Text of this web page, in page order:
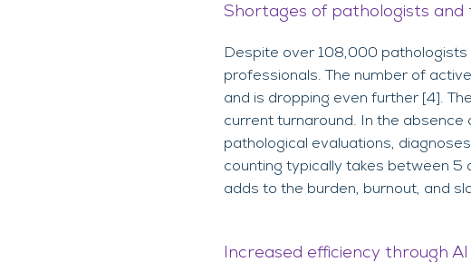
Shortages of pathologists
Despite over 108,000
professionals. The number of
and is dropping even further [4].
current turnaround. In the
pathological evaluations,
counting typically takes between 5
adds to the burden, burnout, and
Increased efficiency through AI